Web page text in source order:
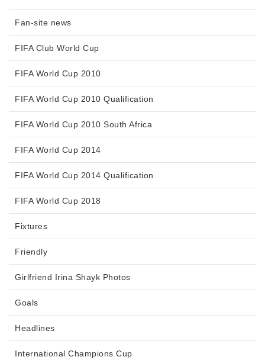
Fan-site news
FIFA Club World Cup
FIFA World Cup 2010
FIFA World Cup 2010 Qualification
FIFA World Cup 2010 South Africa
FIFA World Cup 2014
FIFA World Cup 2014 Qualification
FIFA World Cup 2018
Fixtures
Friendly
Girlfriend Irina Shayk Photos
Goals
Headlines
International Champions Cup